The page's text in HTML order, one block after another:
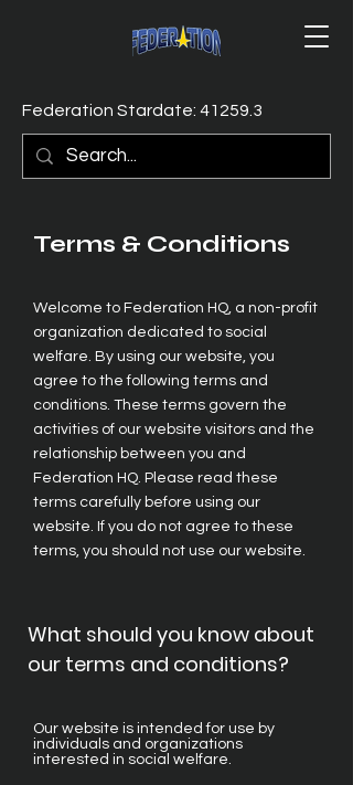
Federation Stardate: 41259.3
Terms & Conditions
Welcome to Federation HQ, a non-profit
organization dedicated to social
welfare. By using our website, you
agree to the following terms and
conditions. These terms govern the
activities of our website visitors and the
relationship between you and
Federation HQ. Please read these
terms carefully before using our
website. If you do not agree to these
terms, you should not use our website.
What should you know about
our terms and conditions?
Our website is intended for use by
individuals and organizations
interested in social welfare.